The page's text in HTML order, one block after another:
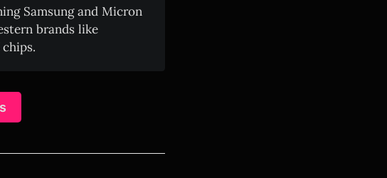
Samsung and Micron
brands like